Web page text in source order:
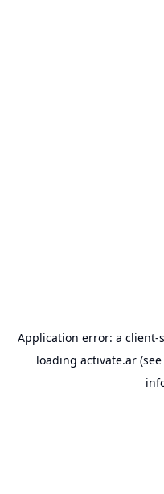
Application error: a client-
loading activate.ar